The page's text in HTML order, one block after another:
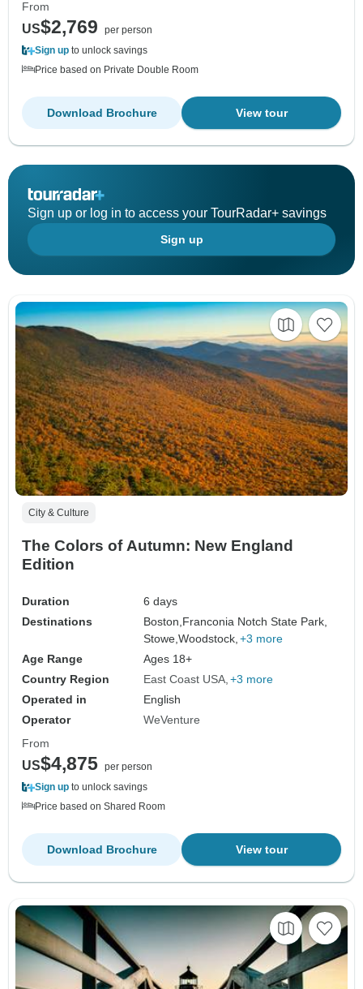
From
US$2,769
per person
Sign up to unlock savings
Price based on Private Double Room
View tour
Download Brochure
Sign up or log in to access your TourRadar+ savings
Sign up
City & Culture
The Colors of Autumn: New England
Edition
Duration
6 days
Destinations
Boston,Franconia Notch State Park,
Stowe,Woodstock, +3 more
Age Range
Ages 18+
Country Region
East Coast USA +3 more
Operated in
English
Operator
WeVenture
From
US$4,875 per person
Sign up to unlock savings
Price based on Shared Room
View tour
Download Brochure